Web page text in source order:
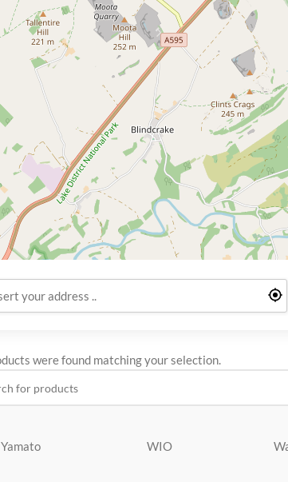
were found matching your selection.
Yamato WIO